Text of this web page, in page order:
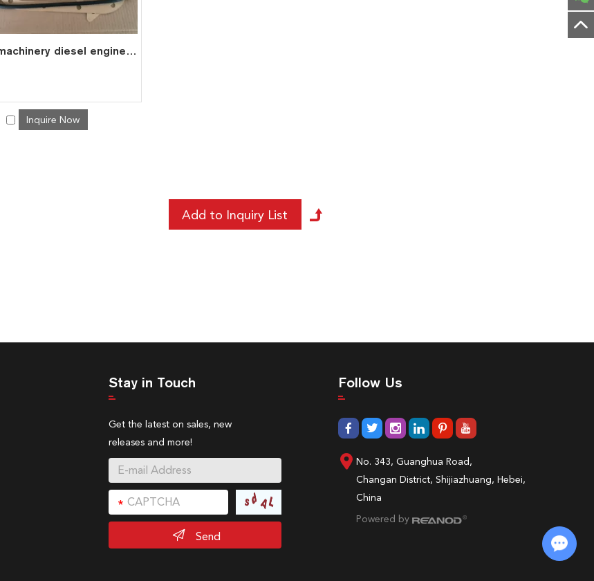
F6L912 machinery diesel engine spare parts overhaul full gasket kit set for deutz gasket gasket set 0291 0184
Inquire Now
Stay in Touch
Get the latest on sales, new
releases and more!
Send
Follow Us
No. 343, Guanghua Road,
Changan District, Shijiazhuang, Hebei,
China
Powered by
Chat with Us